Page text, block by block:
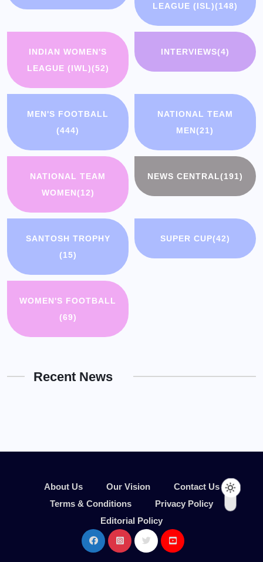
LEAGUE (ISL)(148)
INDIAN WOMEN'S
LEAGUE (IWL)(52)
INTERVIEWS(4)
MEN'S FOOTBALL
(444)
NATIONAL TEAM
MEN(21)
NATIONAL TEAM
WOMEN(12)
NEWS CENTRAL(191)
SANTOSH TROPHY
(15)
SUPER CUP(42)
WOMEN'S FOOTBALL
(69)
Recent News
About Us Our Vision
Contact Us
Terms & Conditions
Privacy Policy
Editorial Policy